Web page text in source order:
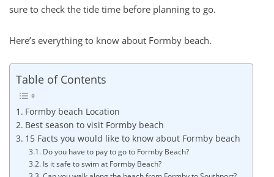
sure to check the tide time before planning to go.
Here’s everything to know about Formby beach.
Table of Contents
Formby beach Location
Best season to visit Formby beach
15 Facts you would like to know about Formby beach
Do you have to pay to go to Formby Beach?
Is it safe to swim at Formby Beach?